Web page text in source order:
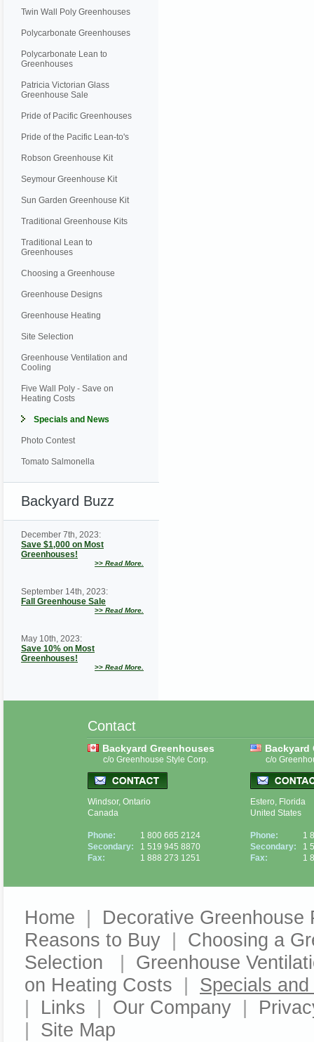
Twin Wall Poly Greenhouses
Polycarbonate Greenhouses
Polycarbonate Lean to
Greenhouses
Patricia Victorian Glass
Greenhouse Sale
Pride of Pacific Greenhouses
Pride of the Pacific Lean-to's
Robson Greenhouse Kit
Seymour Greenhouse Kit
Sun Garden Greenhouse Kit
Traditional Greenhouse Kits
Traditional Lean to
Greenhouses
Choosing a Greenhouse
Greenhouse Designs
Greenhouse Heating
Site Selection
Greenhouse Ventilation and
Cooling
Five Wall Poly - Save on
Heating Costs
Specials and News
Photo Contest
Tomato Salmonella
Backyard Buzz
December 7th, 2023:
Save $1,000 on Most
Greenhouses!
>> Read More.
September 14th, 2023:
Fall Greenhouse Sale
>> Read More.
May 10th, 2023:
Save 10% on Most
Greenhouses!
>> Read More.
Contact
Backyard Greenhouses
c/o Greenhouse Style Corp.
Windsor, Ontario
Canada
Phone:
Secondary:
Fax:
1 800 665 2124
1 519 945 8870
1 888 273 1251
Backyard
c/o
Estero, Florida
United States
Phone:
Secondary:
Fax:
1
1
1
Home | Decorative Greenhouse
Reasons to Buy | Choosing a
Selection
| Greenhouse
on Heating Costs | Specials
| Links | Our Company |
| Site Map